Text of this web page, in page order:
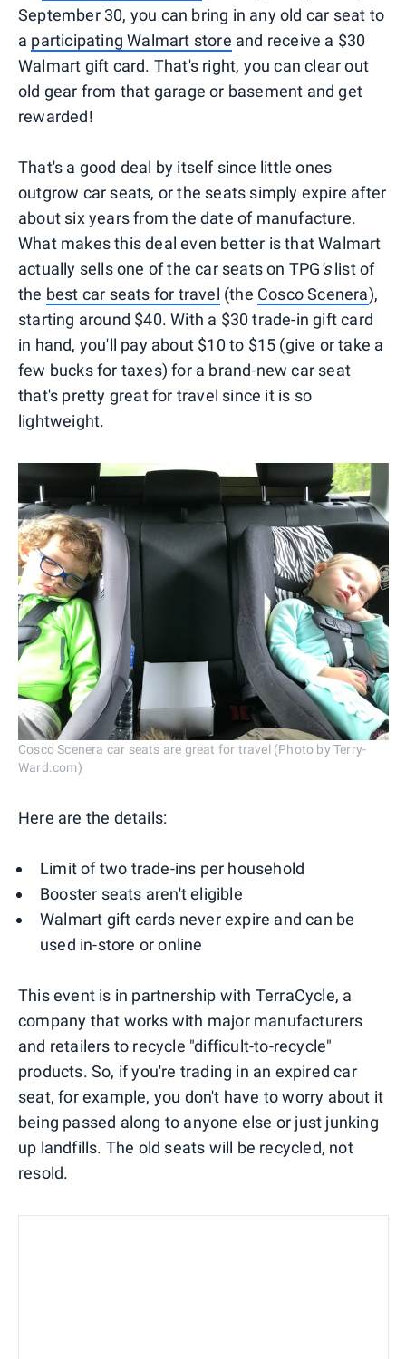
September 30, you can bring in any old car seat to
a participating Walmart store and receive a $30
Walmart gift card. That's right, you can clear out
old gear from that garage or basement and get
rewarded!
That's a good deal by itself since little ones
outgrow car seats, or the seats simply expire after
about six years from the date of manufacture.
What makes this deal even better is that Walmart
actually sells one of the car seats on TPG'slist of
the best car seats for travel (the Cosco Scenera),
starting around $40. With a $30 trade-in gift card
in hand, you'll pay about $10 to $15 (give or take a
few bucks for taxes) for a brand-new car seat
that's pretty great for travel since it is so
lightweight.
Cosco Scenera car seats are great for travel (Photo by Terry-
Ward.com)
Here are the details:
Limit of two trade-ins per household
Booster seats aren't eligible
Walmart gift cards never expire and can be
used in-store or online
This event is in partnership with TerraCycle, a
company that works with major manufacturers
and retailers to recycle "difficult-to-recycle"
products. So, if you're trading in an expired car
seat, for example, you don't have to worry about it
being passed along to anyone else or just junking
up landfills. The old seats will be recycled, not
resold.